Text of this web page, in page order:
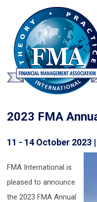
2023 FMA
11 - 14 October 2023
FMA International is
pleased to announce
the 2023 FMA Annual